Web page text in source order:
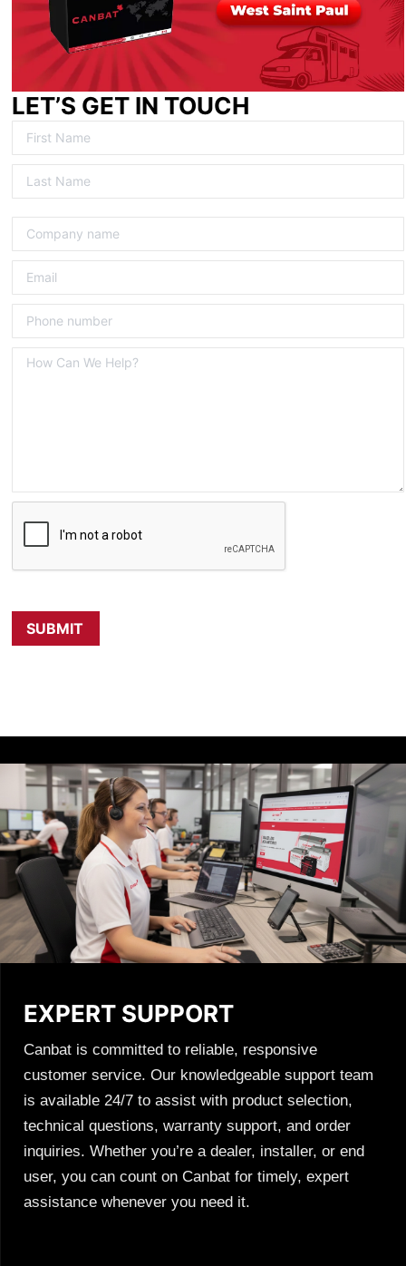
LET’S GET IN TOUCH
EXPERT SUPPORT
Canbat is committed to reliable, responsive
customer service. Our knowledgeable support team
is available 24/7 to assist with product selection,
technical questions, warranty support, and order
inquiries. Whether you’re a dealer, installer, or end
user, you can count on Canbat for timely, expert
assistance whenever you need it.